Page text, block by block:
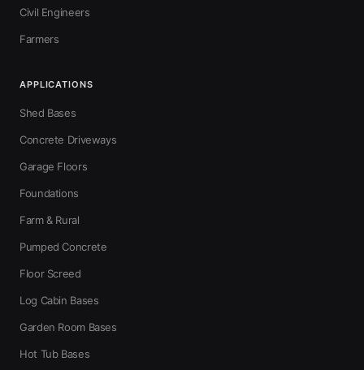
Civil Engineers
Farmers
APPLICATIONS
Shed Bases
Concrete Driveways
Garage Floors
Foundations
Farm & Rural
Pumped Concrete
Floor Screed
Log Cabin Bases
Garden Room Bases
Hot Tub Bases